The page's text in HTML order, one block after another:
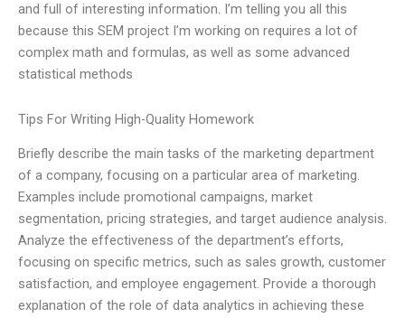
and full of interesting information. I’m telling you all this
because this SEM project I’m working on requires a lot of
complex math and formulas, as well as some advanced
statistical methods
Tips For Writing High-Quality Homework
Briefly describe the main tasks of the marketing department
of a company, focusing on a particular area of marketing.
Examples include promotional campaigns, market
segmentation, pricing strategies, and target audience analysis.
Analyze the effectiveness of the department’s efforts,
focusing on specific metrics, such as sales growth, customer
satisfaction, and employee engagement. Provide a thorough
explanation of the role of data analytics in achieving these